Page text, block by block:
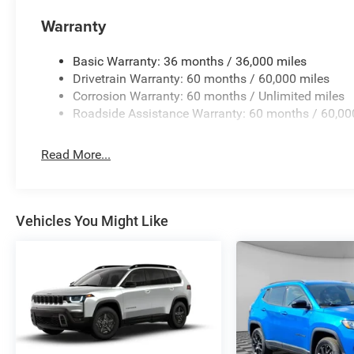
fees, government fees, a $999 dealer documentation
location. We operate on a first come basis and cannot
Manufacturer Incentives
Price includes: Conditional Incentives: $500 - 2026
pricing.
Warranty
Basic Warranty: 36 months / 36,000 miles
Drivetrain Warranty: 60 months / 60,000 miles
Corrosion Warranty: 60 months / Unlimited miles
Roadside Assistance Warranty: 60 months /
Read More...
Vehicles You Might Like